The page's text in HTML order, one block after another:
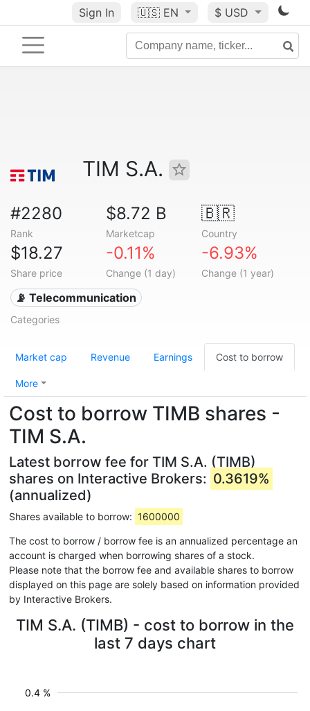
Sign In 🇺🇸 EN $ USD
TIM S.A.
#2280
Rank
$8.72 B
Marketcap
🇧🇷
Country
$18.27
Share price
-0.11%
Change (1 day)
-6.93%
Change (1 year)
📡 Telecommunication
Categories
Market cap Revenue Earnings Cost to borrow
More
Cost to borrow TIMB shares -
TIM S.A.
Latest borrow fee for TIM S.A. (TIMB)
shares on Interactive Brokers: 0.3619%
(annualized)
Shares available to borrow: 1600000
The cost to borrow / borrow fee is an annualized percentage an
account is charged when borrowing shares of a stock.
Please note that the borrow fee and available shares to borrow
displayed on this page are solely based on information provided
by Interactive Brokers.
TIM S.A. (TIMB) - cost to borrow in the
last 7 days chart
0.4 %